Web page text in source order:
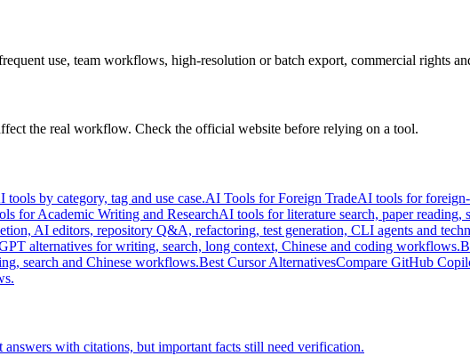
use, team workflows, high-resolution or batch export, commercial rights
the real workflow. Check the official website before relying on a tool.
by category, tag and use case.AI Tools for Foreign TradeAI tools for
for Academic Writing and ResearchAI tools for literature search, paper
AI editors, repository Q&A, refactoring, test generation, CLI agents and
alternatives for writing, search, long context, Chinese and coding workflows.
search and Chinese workflows.Best Cursor AlternativesCompare GitHub
answers with citations, but important facts still need verification.